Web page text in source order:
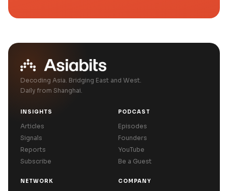
Decoding Asia. Bridging East and West.
Daily from Shanghai.
INSIGHTS
Articles
Signals
Reports
Subscribe
PODCAST
Episodes
Founders
YouTube
Be a Guest
NETWORK COMPANY